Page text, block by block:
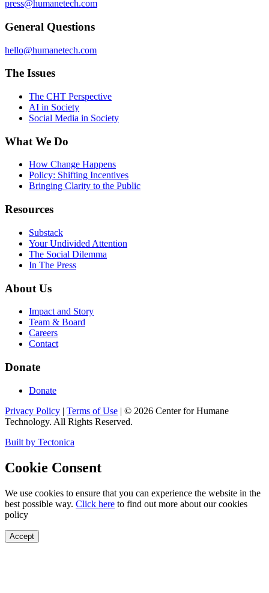
press@humanetech.com
General Questions
hello@humanetech.com
The Issues
The CHT Perspective
AI in Society
Social Media in Society
What We Do
How Change Happens
Policy: Shifting Incentives
Bringing Clarity to the Public
Resources
Substack
Your Undivided Attention
The Social Dilemma
In The Press
About Us
Impact and Story
Team & Board
Careers
Contact
Donate
Donate
Privacy Policy | Terms of Use | © 2026 Center for Humane
Technology. All Rights Reserved.
Built by Tectonica
Cookie Consent
We use cookies to ensure that you can experience the website in the
best possible way. Click here to find out more about our cookies
policy
Accept